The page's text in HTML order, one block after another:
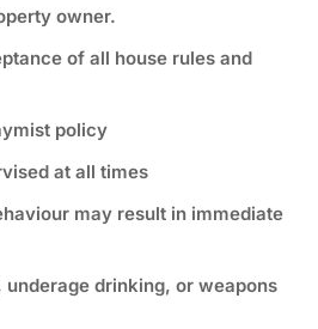
owner.
of all house rules and
policy
at all times
may result in immediate
drinking, or weapons